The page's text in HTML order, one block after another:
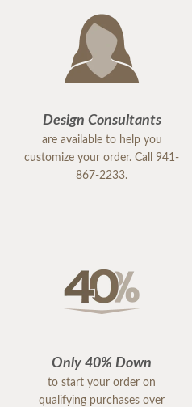
Design Consultants
are available to help you
customize your order. Call 941-
867-2233.
Only 40% Down
to start your order on
qualifying purchases over